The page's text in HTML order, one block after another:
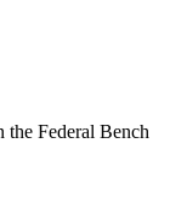
the Federal Bench